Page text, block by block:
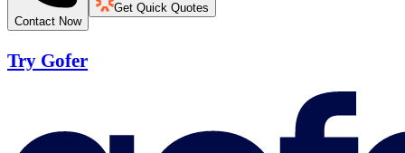
Contact Now
Get Quick Quotes
Try Gofer